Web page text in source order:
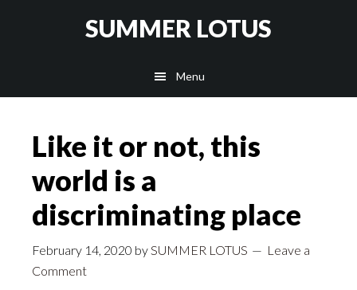
SUMMER LOTUS
Menu
Like it or not, this
world is a
discriminating place
February 14, 2020 bySUMMER LOTUS
Leave a
Comment